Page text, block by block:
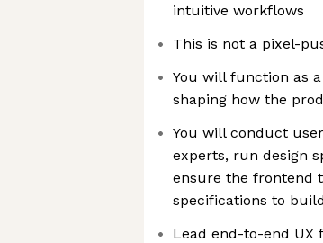
intuitive workflows
This is not a pixel-
You will function as
shaping how the
You will conduct
experts, run design
ensure the frontend
specifications to
Lead end-to-end UX